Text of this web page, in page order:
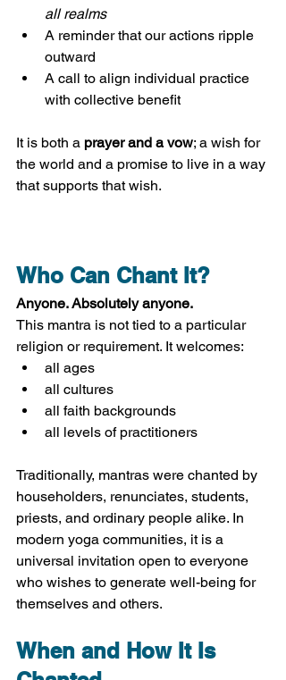
all realms
A reminder that our actions ripple
outward
A call to align individual practice
with collective benefit
It is both a prayer and a vow; a wish for
the world and a promise to live in a way
that supports that wish.
Who Can Chant It?
Anyone. Absolutely anyone.
This mantra is not tied to a particular
religion or requirement. It welcomes:
all ages
all cultures
all faith backgrounds
all levels of practitioners
Traditionally, mantras were chanted by
householders, renunciates, students,
priests, and ordinary people alike. In
modern yoga communities, it is a
universal invitation open to everyone
who wishes to generate well-being for
themselves and others.
When and How It Is